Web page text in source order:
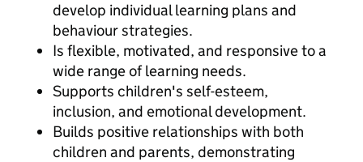
develop individual learning plans and
behaviour strategies.
Is flexible, motivated, and responsive to a
wide range of learning needs.
Supports children's self-esteem,
inclusion, and emotional development.
Builds positive relationships with both
children and parents, demonstrating